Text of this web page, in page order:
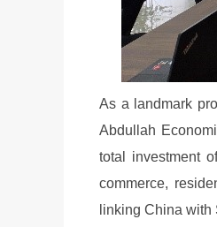
As a landmark
Abdullah
total investment
commerce,
linking China